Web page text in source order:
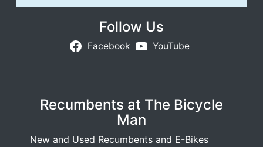
Follow Us
Facebook YouTube
Recumbents at The Bicycle
Man
New and Used Recumbents and E-Bikes